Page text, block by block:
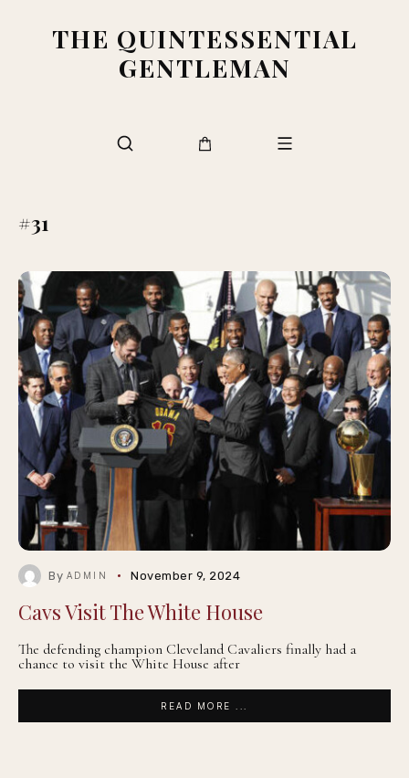
THE QUINTESSENTIAL
GENTLEMAN
#31
By ADMIN November 9, 2024
Cavs Visit The White House
The defending champion Cleveland Cavaliers finally had a
chance to visit the White House after
READ MORE ...